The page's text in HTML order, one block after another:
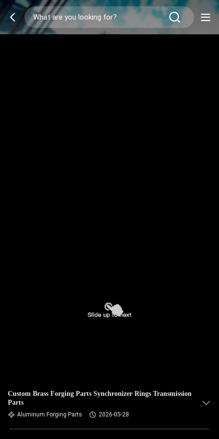
Custom Brass Forging Parts Synchronizer Rings Transmission
Parts
Aluminum Forging Parts 2026-05-28